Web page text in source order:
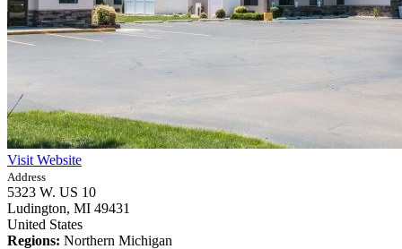
Visit Website
Address
5323 W. US 10
Ludington, MI 49431
United States
Regions: Northern Michigan